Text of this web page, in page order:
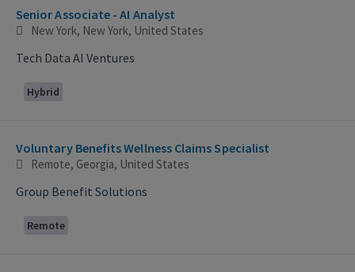
Senior Associate - AI Analyst
New York, New York, United States
Tech Data AI Ventures
Hybrid
Voluntary Benefits Wellness Claims Specialist
Remote, Georgia, United States
Group Benefit Solutions
Remote